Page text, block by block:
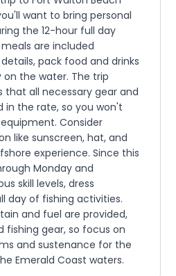
want to bring personal
the 12-hour full day
are included
pack food and drinks
the water. The trip
all necessary gear and
in the rate, so you won't
Consider
like sunscreen, hat, and
experience. Since this
Monday and
skill levels, dress
day of fishing activities.
and fuel are provided,
fishing gear, so focus on
and sustenance for the
Emerald Coast waters.